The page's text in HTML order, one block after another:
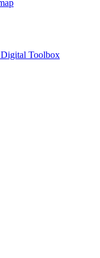
Toolbox